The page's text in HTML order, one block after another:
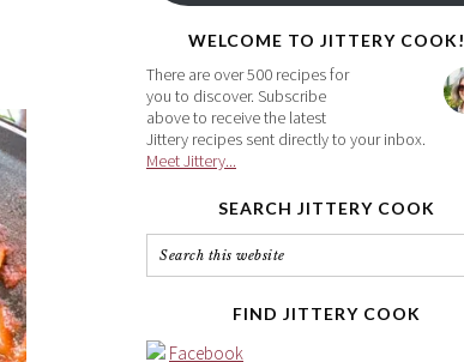
WELCOME TO JITTERY COOK!
There are over 500 recipes for
you to discover. Subscribe
above to receive the latest
Jittery recipes sent directly to your inbox.
Meet Jittery...
SEARCH JITTERY COOK
FIND JITTERY COOK
Facebook